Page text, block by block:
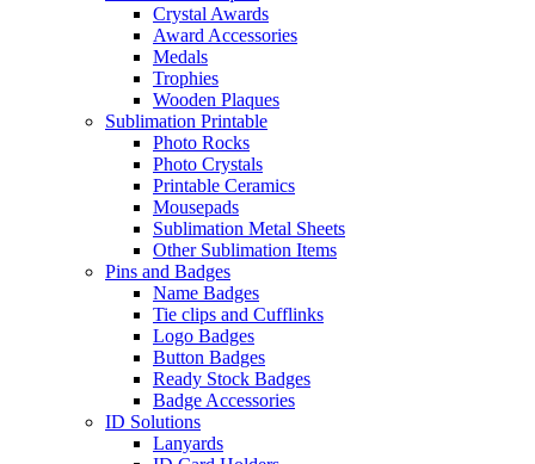
Crystal Awards
Award Accessories
Medals
Trophies
Wooden Plaques
Sublimation Printable
Photo Rocks
Photo Crystals
Printable Ceramics
Mousepads
Sublimation Metal Sheets
Other Sublimation Items
Pins and Badges
Name Badges
Tie clips and Cufflinks
Logo Badges
Button Badges
Ready Stock Badges
Badge Accessories
ID Solutions
Lanyards